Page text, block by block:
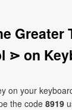
Greater
⋗ on
on your
the code8919